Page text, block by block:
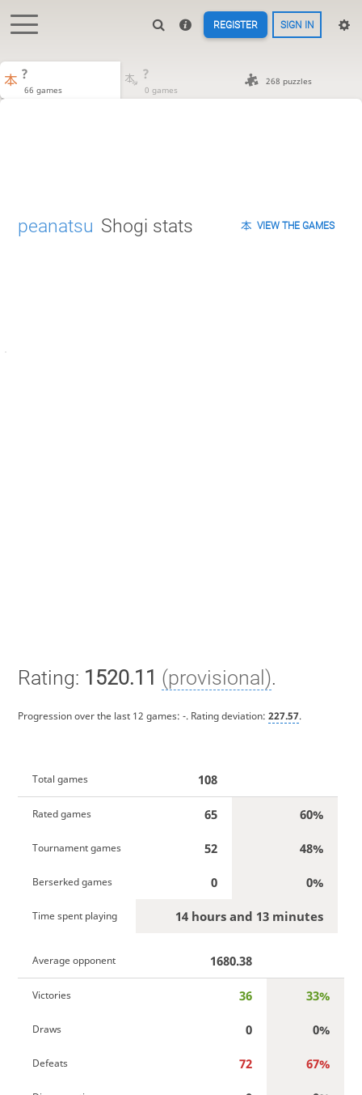
REGISTER SIGN IN
?
66 games
?
0 games
268 puzzles
peanatsu Shogi stats VIEW THE GAMES
Rating: 1520.11 (provisional).
Progression over the last 12 games: -. Rating deviation: 227.57.
Total games 108
Rated games 65 60%
Tournament games 52 48%
Berserked games 0 0%
Time spent playing 14 hours and 13 minutes
Average opponent 1680.38
Victories 36 33%
Draws 0 0%
Defeats 72 67%